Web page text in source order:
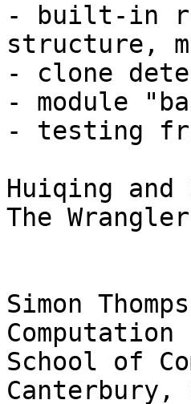
- built-in
structure,
- clone
- module
- testing
Huiqing and
The
Simon
Computation
School of